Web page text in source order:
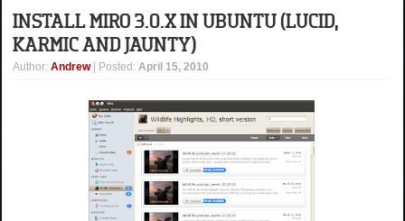
INSTALL MIRO 3.0.X IN UBUNTU (LUCID,
KARMIC AND JAUNTY)
Author:Andrew | Posted:April 15, 2010